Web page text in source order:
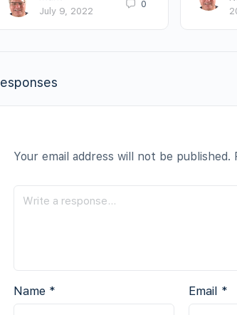
July 9, 2022
0
Your email address will not be published.
Name * Email *